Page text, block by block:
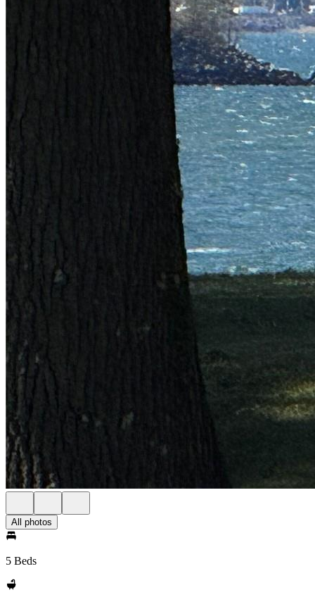
All photos
5 Beds